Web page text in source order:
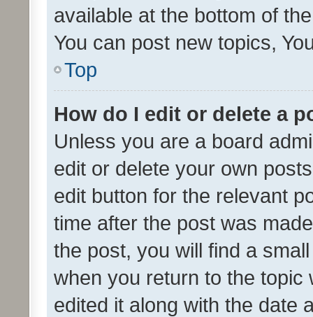
available at the bottom of
You can post new topics,
Top
How do I edit or delete a
Unless you are a board
edit or delete your own
edit button for the relevant
time after the post was
the post, you will find a
when you return to the
edited it along with the date